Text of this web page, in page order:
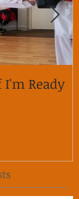
Ready